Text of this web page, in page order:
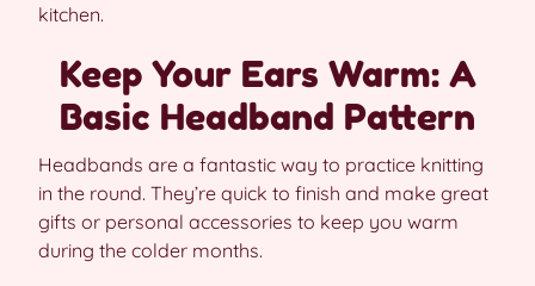
kitchen.
Keep Your Ears Warm: A
Basic Headband Pattern
Headbands are a fantastic way to practice knitting
in the round. They’re quick to finish and make great
gifts or personal accessories to keep you warm
during the colder months.